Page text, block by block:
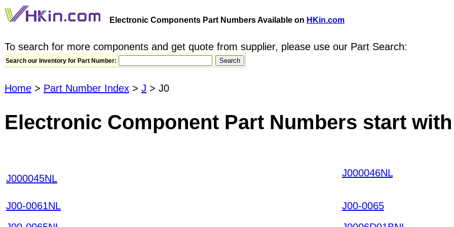
Electronic Components Part Numbers Available on HKin.com
To search for more components and get quote from supplier, please use our Part Search:
Search our Inventory for Part Number:
Home > Part Number Index > J > J0
Electronic Component Part Numbers start
J000045NL J000046NL
J00-0061NL
J00-0065